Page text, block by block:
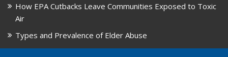
How EPA Cutbacks Leave Communities Exposed to Toxic
Air
Types and Prevalence of Elder Abuse